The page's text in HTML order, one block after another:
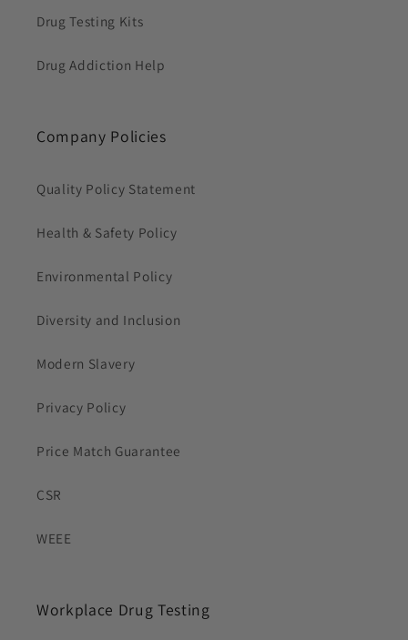
Drug Testing Kits
Drug Addiction Help
Company Policies
Quality Policy Statement
Health & Safety Policy
Environmental Policy
Diversity and Inclusion
Modern Slavery
Privacy Policy
Price Match Guarantee
CSR
WEEE
Workplace Drug Testing